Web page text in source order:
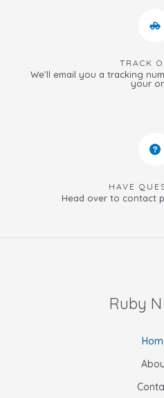
TRACK
We’ll email you a tracking
your
HAVE
Head over to contact
Ruby